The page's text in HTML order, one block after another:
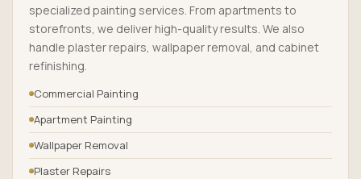
specialized painting services. From apartments to
storefronts, we deliver high-quality results. We also
handle plaster repairs, wallpaper removal, and cabinet
refinishing.
Commercial Painting
Apartment Painting
Wallpaper Removal
Plaster Repairs